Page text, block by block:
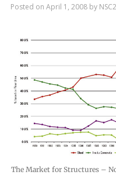
Posted on April 1, 2008by NSC2
The Market for Structures –